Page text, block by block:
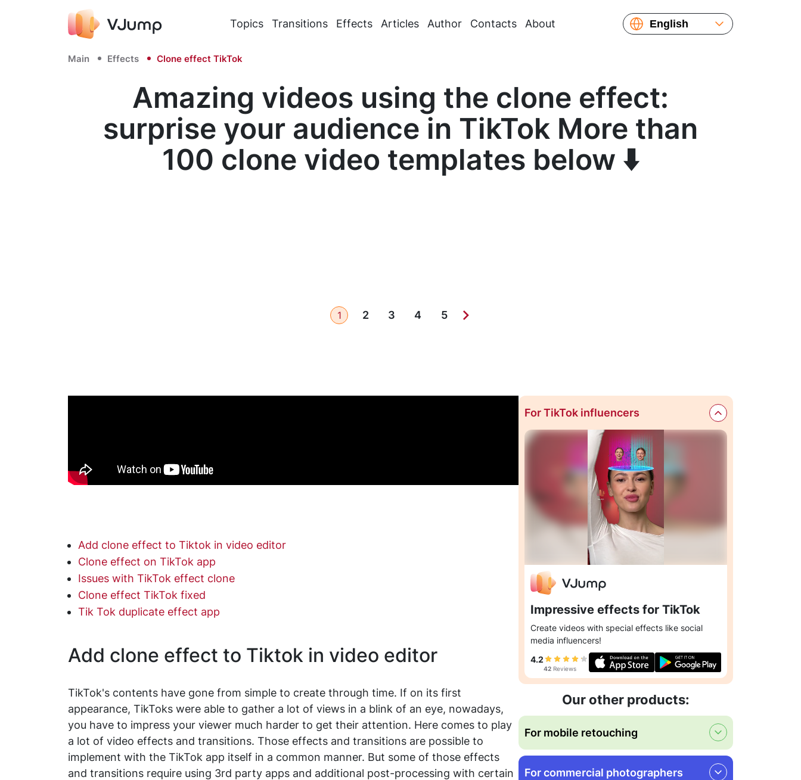
Topics Transitions Effects Articles Author Contacts About
English
Français
简体中文
Main Effects Clone effect TikTok
Amazing videos using the clone effect:
surprise your audience in TikTok More than
100 clone video templates below ⬇️
1 2 3 4 5
Add clone effect to Tiktok in video editor
Clone effect on TikTok app
Issues with TikTok effect clone
Clone effect TikTok fixed
Tik Tok duplicate effect app
Add clone effect to Tiktok in video editor
TikTok's contents have gone from simple to create through time. If on its first
appearance, TikToks were able to gather a lot of views in a blink of an eye, nowadays,
you have to impress your viewer much harder to get their attention. Here comes to play
a lot of video effects and transitions. Those effects and transitions are possible to
implement with the TikTok app itself in a common manner. But some of those effects
and transitions require using 3rd party apps and additional post-processing with certain
For TikTok influencers
Impressive effects for TikTok
Create videos with special effects like social
media influencers!
4.2
42Reviews
Our other products:
For mobile retouching
For commercial photographers